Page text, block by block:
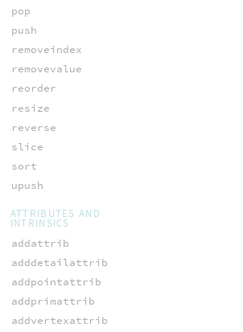
pop
push
removeindex
removevalue
reorder
resize
reverse
slice
sort
upush
ATTRIBUTES AND
INTRINSICS
addattrib
adddetailattrib
addpointattrib
addprimattrib
addvertexattrib